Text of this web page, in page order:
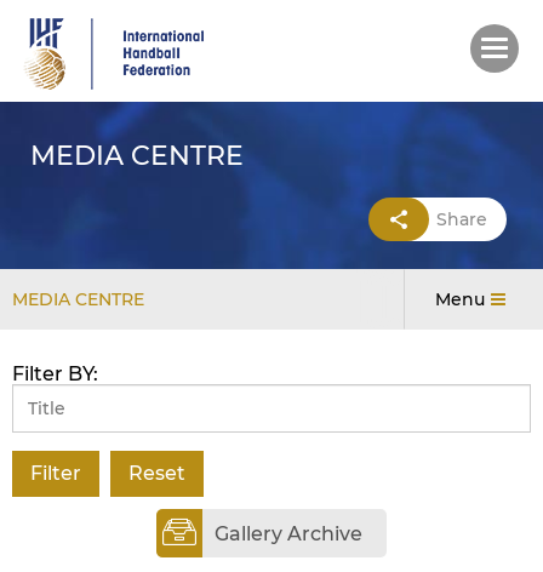
main
content
MEDIA CENTRE
Share
MEDIA CENTRE Menu
Filter BY:
Gallery Archive